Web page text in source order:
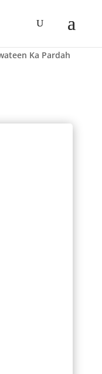
Ka Pardah